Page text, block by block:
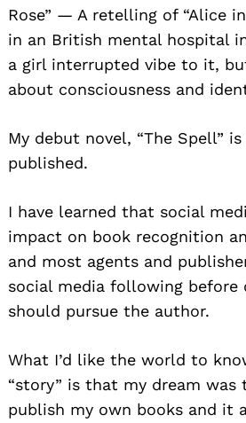
Rose” — A retelling of “Alice
in an British mental hospital
a girl interrupted vibe to it,
about consciousness and
My debut novel, “The Spell”
published.
I have learned that social
impact on book recognition
and most agents and
social media following before
should pursue the author.
What I’d like the world to
“story” is that my dream was
publish my own books and it